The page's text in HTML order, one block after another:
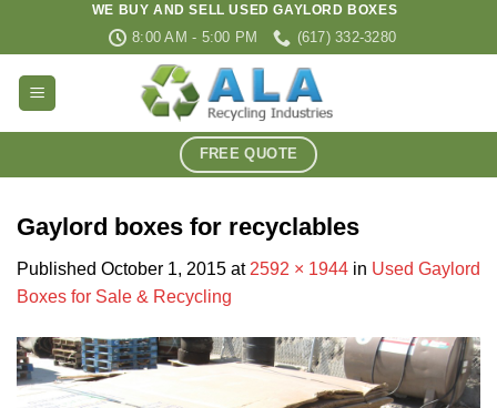
WE BUY AND SELL USED GAYLORD BOXES
8:00 AM - 5:00 PM (617) 332-3280
FREE QUOTE
Gaylord boxes for recyclables
Published October 1, 2015 at 2592 × 1944 in Used Gaylord
Boxes for Sale & Recycling